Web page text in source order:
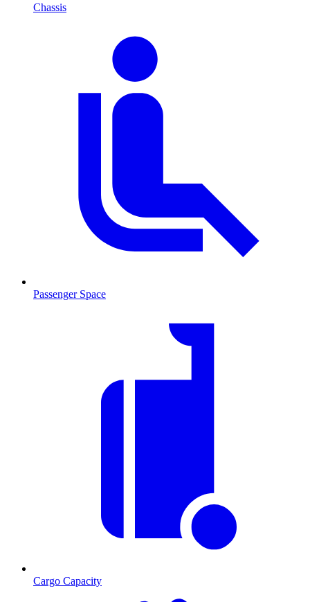
Chassis
Passenger Space
Cargo Capacity